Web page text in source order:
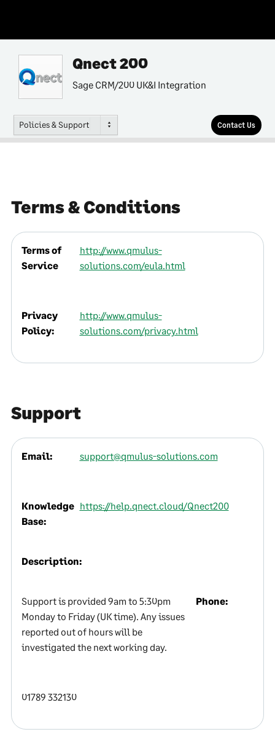
Qnect 200
Sage CRM/200 UK&I Integration
Policies & Support Contact Us
Terms & Conditions
Terms of
Service
http://www.qmulus-
solutions.com/eula.html
Privacy
Policy:
http://www.qmulus-
solutions.com/privacy.html
Support
Email: support@qmulus-solutions.com
Knowledge
Base:
https://help.qnect.cloud/Qnect200
Description:
Support is provided 9am to 5:30pm
Monday to Friday (UK time). Any issues
reported out of hours will be
investigated the next working day.
Phone:
01789 332130